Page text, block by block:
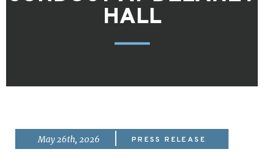
HALL
May 26th, 2026 PRESS RELEASE